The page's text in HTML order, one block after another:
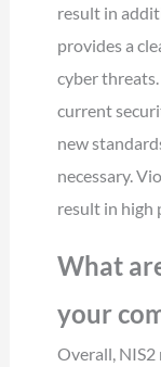
result in
provides a
cyber
current
new
necessary.
result in high
What
your
Overall,